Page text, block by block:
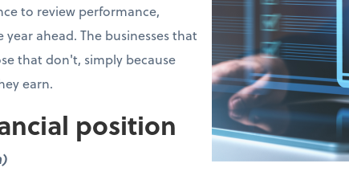
to review performance,
ahead. The businesses that
that don't, simply because
earn.
position